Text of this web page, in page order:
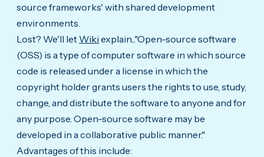
source frameworks' with shared development
environments.
Lost? We'll let Wiki explain..."Open-source software
(OSS) is a type of computer software in which source
code is released under a license in which the
copyright holder grants users the rights to use, study,
change, and distribute the software to anyone and for
any purpose. Open-source software may be
developed in a collaborative public manner."
Advantages of this include: